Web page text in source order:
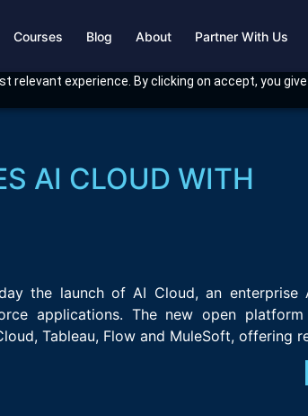
relevant experience. By clicking on accept, you
Courses Blog About Partner With Us
AI CLOUD WITH
the launch of AI Cloud, an enterprise
applications. The new open platform
Tableau, Flow and MuleSoft, offering